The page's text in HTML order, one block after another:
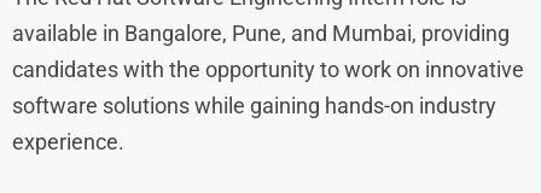
available in Bangalore, Pune, and Mumbai, providing
candidates with the opportunity to work on innovative
software solutions while gaining hands-on industry
experience.